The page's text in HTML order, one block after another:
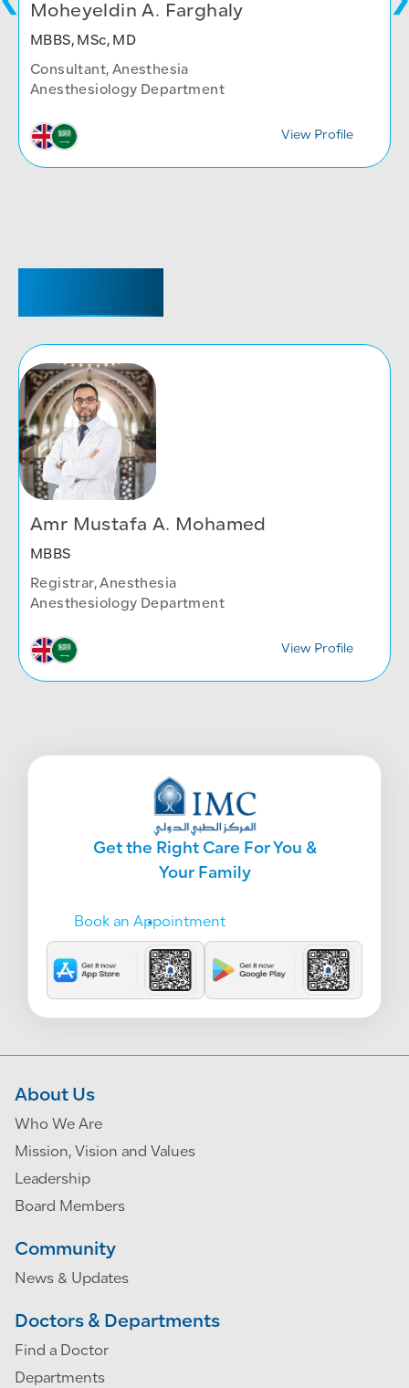
Moheyeldin A. Farghaly
MBBS, MSc, MD
Consultant, Anesthesia
Anesthesiology Department
View Profile
Amr Mustafa A. Mohamed
MBBS
Registrar, Anesthesia
Anesthesiology Department
View Profile
Get the Right Care For You &
Your Family
Book an Appointment
About Us
Who We Are
Mission, Vision and Values
Leadership
Board Members
Community
News & Updates
Doctors & Departments
Find a Doctor
Departments